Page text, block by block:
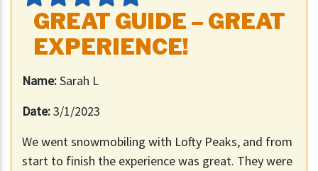
GREAT GUIDE – GREAT
EXPERIENCE!
Name:Sarah L
Date:3/1/2023
We went snowmobiling with Lofty Peaks, and from
start to finish the experience was great. They were